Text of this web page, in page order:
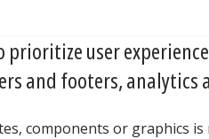
user
and footers,
components or graphics